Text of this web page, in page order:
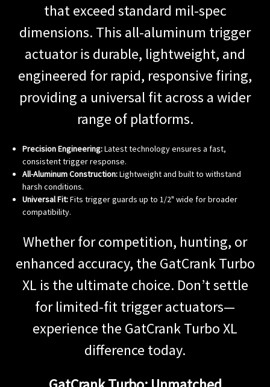
that exceed standard mil-spec
dimensions. This all-aluminum trigger
actuator is durable, lightweight, and
engineered for rapid, responsive firing,
providing a universal fit across a wider
range of platforms.
Precision Engineering:Latest technology ensures a fast,
consistent trigger response.
All-Aluminum Construction:Lightweight and built to withstand
harsh conditions.
Universal Fit:Fits trigger guards up to 1/2" wide for broader
compatibility.
Whether for competition, hunting, or
enhanced accuracy, the GatCrank Turbo
XL is the ultimate choice. Don’t settle
for limited-fit trigger actuators—
experience the GatCrank Turbo XL
difference today.